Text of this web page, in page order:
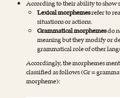
According to their ability to show
Lexical morphemesrefer to
situations or actions.
Grammatical morphemesdo
meaning but they modify or
grammatical role of other
Accordingly, the morphemes
classified as follows (Gr =
morpheme):